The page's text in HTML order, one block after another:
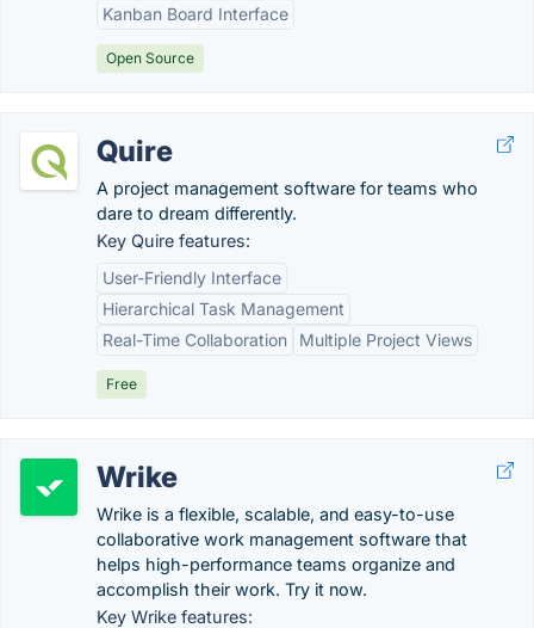
Kanban Board Interface
Open Source
Quire
A project management software for teams who
dare to dream differently.
Key Quire features:
User-Friendly Interface
Hierarchical Task Management
Real-Time Collaboration
Multiple Project Views
Free
Wrike
Wrike is a flexible, scalable, and easy-to-use
collaborative work management software that
helps high-performance teams organize and
accomplish their work. Try it now.
Key Wrike features: